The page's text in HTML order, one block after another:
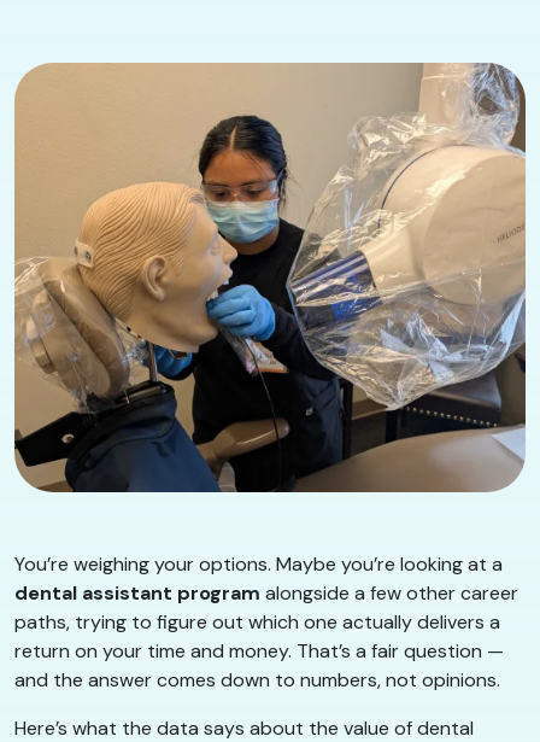
You’re weighing your options. Maybe you’re looking at a
dental assistant program alongside a few other career
paths, trying to figure out which one actually delivers a
return on your time and money. That’s a fair question —
and the answer comes down to numbers, not opinions.
Here’s what the data says about the value of dental